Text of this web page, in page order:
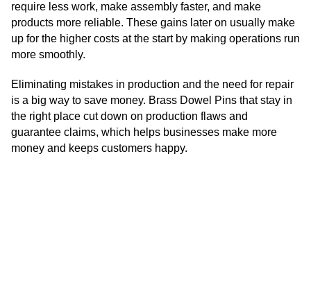
require less work, make assembly faster, and make
products more reliable. These gains later on usually make
up for the higher costs at the start by making operations run
more smoothly.
Eliminating mistakes in production and the need for repair
is a big way to save money. Brass Dowel Pins that stay in
the right place cut down on production flaws and
guarantee claims, which helps businesses make more
money and keeps customers happy.